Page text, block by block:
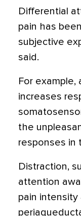
Differential
pain has
subjective
said.
For
increases
the
responses in
Distraction,
attention
pain intensity